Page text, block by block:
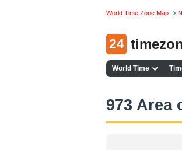
World Time Zone Map
24
World Time
973 Area